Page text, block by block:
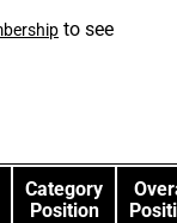
to see
Category
Position